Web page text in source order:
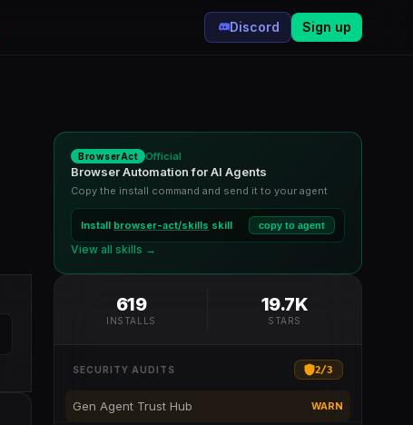
Discord Sign up
BrowserAct Official
Browser Automation for AI Agents
Copy the install command and send it to your agent
Install browser-act/skills skill copy to agent
View all skills →
619
INSTALLS
19.7K
STARS
SECURITY AUDITS 2/3
Gen Agent Trust Hub WARN